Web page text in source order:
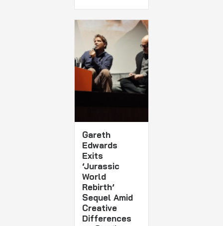
Gareth
Edwards
Exits
‘Jurassic
World
Rebirth’
Sequel Amid
Creative
Differences